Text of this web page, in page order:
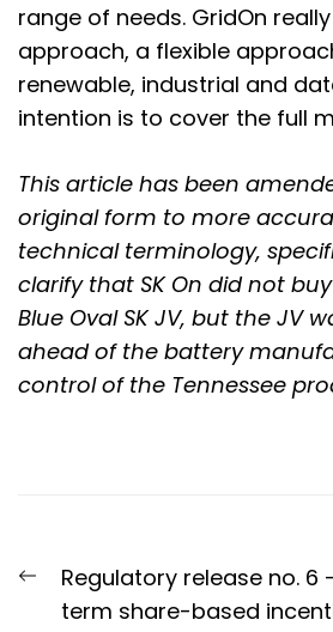
range of needs. GridOn
approach, a flexible
renewable, industrial and
intention is to cover the full
This article has been
original form to more
technical terminology,
clarify that SK On did not
Blue Oval SK JV, but the JV
ahead of the battery
control of the Tennessee
navigation
Previous
post:
Regulatory release no. 6
term share-based